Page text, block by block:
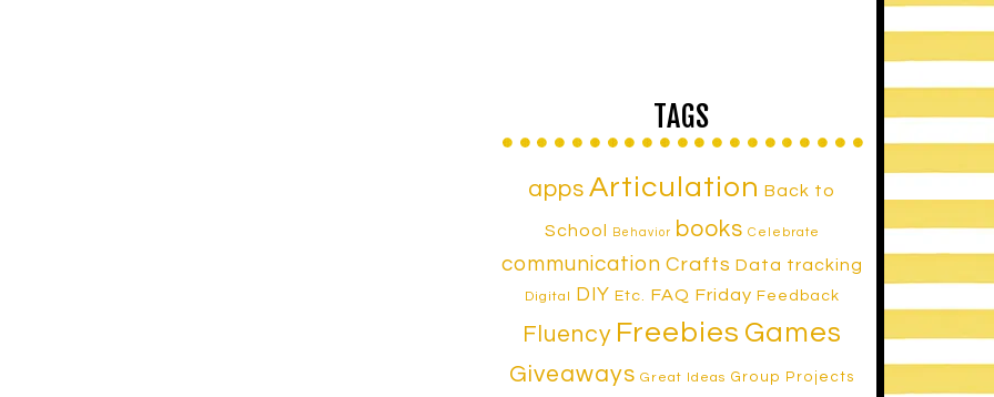
TAGS
apps Articulation Back to
School Behavior books Celebrate
communication Crafts Data tracking
Digital DIY Etc. FAQ Friday Feedback
Fluency Freebies Games
Giveaways Great Ideas Group Projects